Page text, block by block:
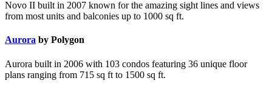
Novo II built in 2007 known for the amazing sight lines and views
from most units and balconies up to 1000 sq ft.
Aurora by Polygon
Aurora built in 2006 with 103 condos featuring 36 unique floor
plans ranging from 715 sq ft to 1500 sq ft.